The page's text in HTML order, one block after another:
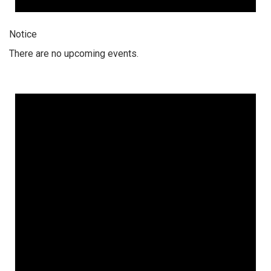
Notice
There are no upcoming events.